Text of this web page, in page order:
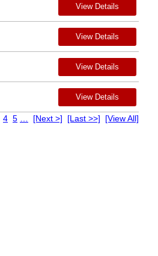
View Details
View Details
View Details
View Details
4 5 [Next >] [Last >>] [View All]